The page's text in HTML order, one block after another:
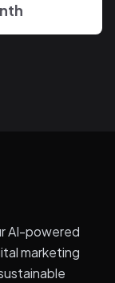
AI-powered
marketing